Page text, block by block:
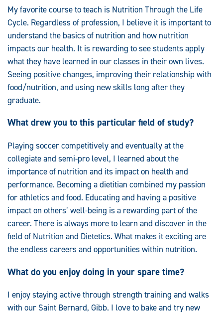
My favorite course to teach is Nutrition Through the Life
Cycle. Regardless of profession, I believe it is important to
understand the basics of nutrition and how nutrition
impacts our health. It is rewarding to see students apply
what they have learned in our classes in their own lives.
Seeing positive changes, improving their relationship with
food/nutrition, and using new skills long after they
graduate.
What drew you to this particular field of study?
Playing soccer competitively and eventually at the
collegiate and semi-pro level, I learned about the
importance of nutrition and its impact on health and
performance. Becoming a dietitian combined my passion
for athletics and food. Educating and having a positive
impact on others’ well-being is a rewarding part of the
career. There is always more to learn and discover in the
field of Nutrition and Dietetics. What makes it exciting are
the endless careers and opportunities within nutrition.
What do you enjoy doing in your spare time?
I enjoy staying active through strength training and walks
with our Saint Bernard, Gibb. I love to bake and try new